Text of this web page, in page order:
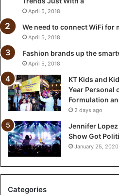
d
l
u
n
c
h
T
w
o
-
Y
a
April 5, 2018
We need to connect WiFi for
April 5, 2018
Fashion brands up the
April 5, 2018
KT Kids and
Year Personal
Formulation
2 days ago
Jennifer Lopez
Show Got
January 25, 2020
Categories